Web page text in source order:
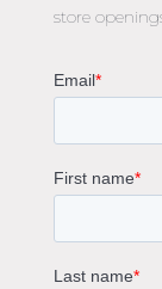
Oval
Cushion Cut
Gemstone
Champagne
Aquamarine
store